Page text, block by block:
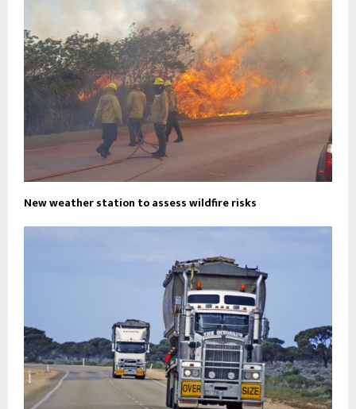
New weather station to assess wildfire risks